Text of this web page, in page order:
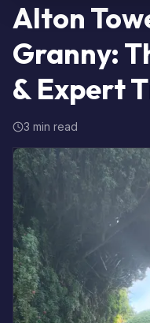
Alton
Granny:
& Expert
3 min read